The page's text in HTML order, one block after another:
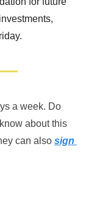
a week. Do
about this
can also sign